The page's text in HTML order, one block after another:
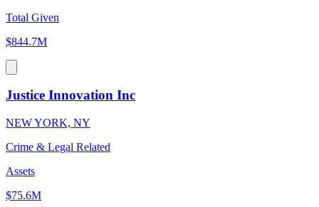
Total Given
$844.7M
Justice Innovation Inc
NEW YORK, NY
Crime & Legal Related
Assets
$75.6M